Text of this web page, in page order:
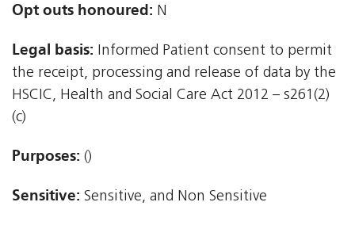
Opt outs honoured: N
Legal basis: Informed Patient consent to permit
the receipt, processing and release of data by the
HSCIC, Health and Social Care Act 2012 – s261(2)
(c)
Purposes: ()
Sensitive: Sensitive, and Non Sensitive